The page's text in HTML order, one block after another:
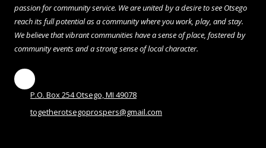
passion for community service. We are united by a desire to see Otsego
reach its full potential as a community where you work, play, and stay.
We believe that vibrant communities have a sense of place, fostered by
community events and a strong sense of local character.
P.O. Box 254 Otsego, MI 49078
togetherotsegoprospers@gmail.com